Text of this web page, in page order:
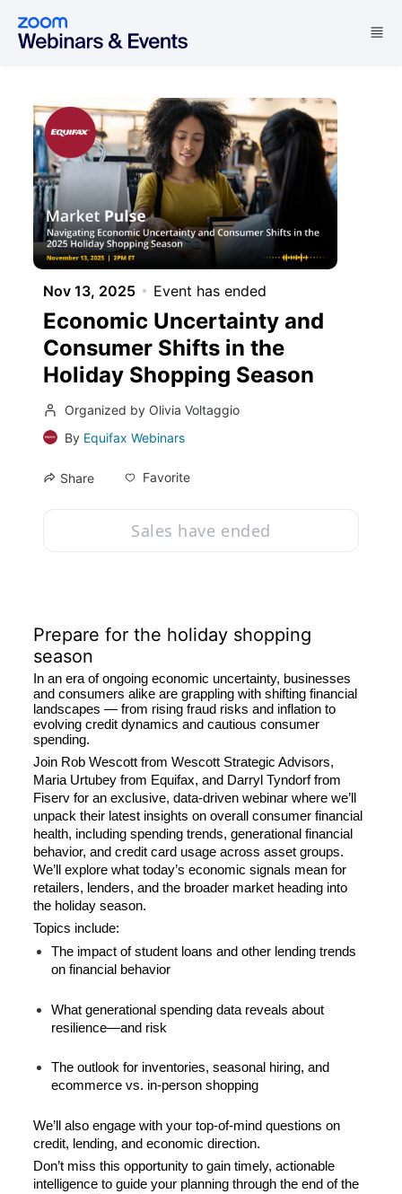
Skip to main content
Nov 13, 2025 Event has ended
Economic Uncertainty and
Consumer Shifts in the
Holiday Shopping Season
Organized by Olivia Voltaggio
By Equifax Webinars
Share Favorite
Sales have ended
Prepare for the holiday shopping
season
In an era of ongoing economic uncertainty, businesses
and consumers alike are grappling with shifting financial
landscapes — from rising fraud risks and inflation to
evolving credit dynamics and cautious consumer
spending.
Join Rob Wescott from Wescott Strategic Advisors,
Maria Urtubey from Equifax, and Darryl Tyndorf from
Fiserv for an exclusive, data-driven webinar where we’ll
unpack their latest insights on overall consumer financial
health, including spending trends, generational financial
behavior, and credit card usage across asset groups.
We’ll explore what today’s economic signals mean for
retailers, lenders, and the broader market heading into
the holiday season.
Topics include:
The impact of student loans and other lending trends
on financial behavior
What generational spending data reveals about
resilience—and risk
The outlook for inventories, seasonal hiring, and
ecommerce vs. in-person shopping
We’ll also engage with your top-of-mind questions on
credit, lending, and economic direction.
Don’t miss this opportunity to gain timely, actionable
intelligence to guide your planning through the end of the